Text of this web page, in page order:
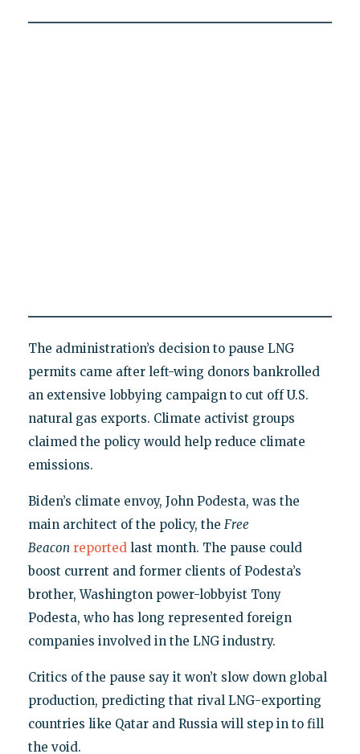
The administration’s decision to pause LNG
permits came after left-wing donors bankrolled
an extensive lobbying campaign to cut off U.S.
natural gas exports. Climate activist groups
claimed the policy would help reduce climate
emissions.
Biden’s climate envoy, John Podesta, was the
main architect of the policy, the Free
Beacon reportedlast month. The pause could
boost current and former clients of Podesta’s
brother, Washington power-lobbyist Tony
Podesta, who has long represented foreign
companies involved in the LNG industry.
Critics of the pause say it won’t slow down global
production, predicting that rival LNG-exporting
countries like Qatar and Russia will step in to fill
the void.